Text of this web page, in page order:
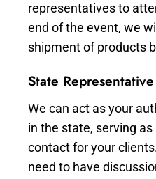
representatives to
end of the event, we
shipment of products
State
We can act as your
in the state, serving
contact for your
need to have